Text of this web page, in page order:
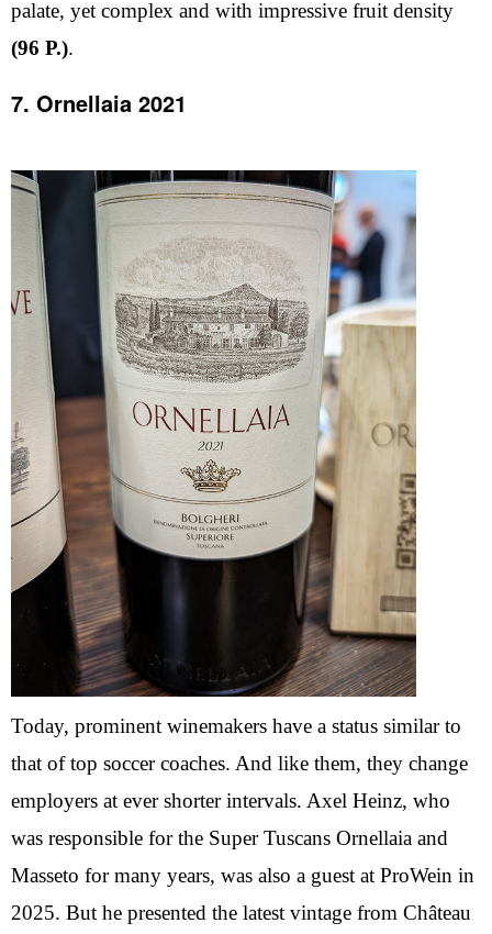
palate, yet complex and with impressive fruit density
(96 P.).
7. Ornellaia 2021
Today, prominent winemakers have a status similar to
that of top soccer coaches. And like them, they change
employers at ever shorter intervals. Axel Heinz, who
was responsible for the Super Tuscans Ornellaia and
Masseto for many years, was also a guest at ProWein in
2025. But he presented the latest vintage from Château